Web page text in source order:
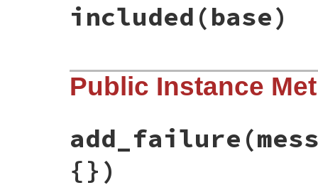
included (base)
# File test-unit-3.5.7/lib/test/unit/
def included (base )
base. exception_handler (
Public Instance
add_failure
{})